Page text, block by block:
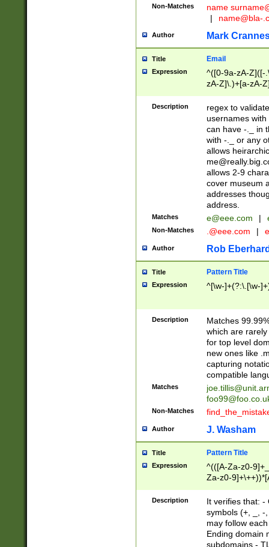
Non-Matches name
|
name@bla-
Author Mark
Title Email
Expression
^([0-9a-zA-Z]([-
zA-Z]\.)+[a-zA-
Description
regex to
usernames
can have -._ in
with -._ or any
allows
allows 2-9
cover museum
addresses
address.
Matches e@eee.com |
Non-Matches .@eee.com |
Author Rob
Title Pattern Title
Expression ^[\w-]+(?:\.[\w-
Description
Matches
which are
for top level
new ones like
capturing
compatible
Matches
Non-Matches
Author J. Washam
Title Pattern Title
Expression
^(([A-Za-z0-
Za-z0-
zA-Z]{2,6}$
Description
It verifies that: -
symbols (+, _, -
may follow
Ending domain
subdomains -